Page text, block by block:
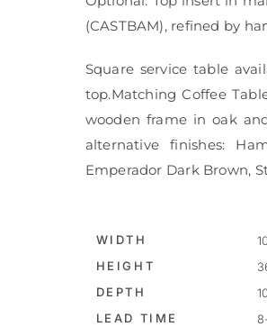
(CASTBAM), refined by
Square service table
top.Matching Coffee
wooden frame in oak
alternative finishes:
Emperador Dark Brown,
WIDTH
HEIGHT
DEPTH
LEAD TIME